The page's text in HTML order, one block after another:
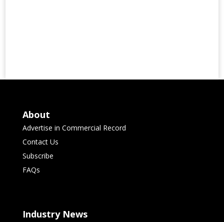
About
Advertise in Commercial Record
Contact Us
Subscribe
FAQs
Industry News